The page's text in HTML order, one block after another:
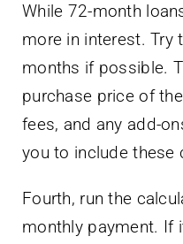
While 72-month
more in interest.
months if possible.
purchase price of
fees, and any add-
you to include these
Fourth, run the
monthly payment. If